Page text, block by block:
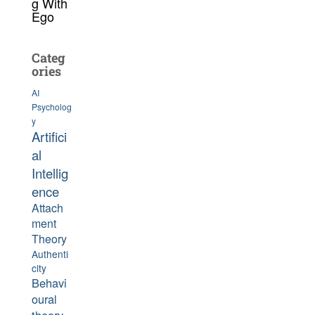
Ego
Categ
ories
AI
Psycholog
y
Artifici
al
Intellig
ence
Attach
ment
Theory
Authenti
city
Behavi
oural